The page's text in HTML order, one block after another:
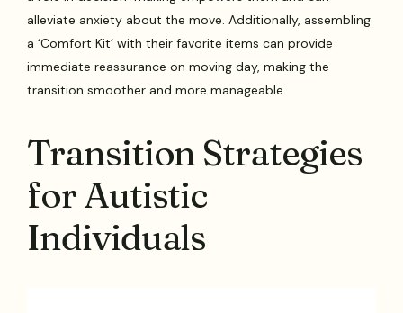
alleviate anxiety about the move. Additionally, assembling
a ‘Comfort Kit’ with their favorite items can provide
immediate reassurance on moving day, making the
transition smoother and more manageable.
Transition Strategies
for Autistic
Individuals